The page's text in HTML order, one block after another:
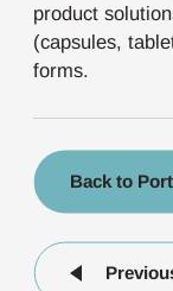
product
(capsules,
forms.
Back to